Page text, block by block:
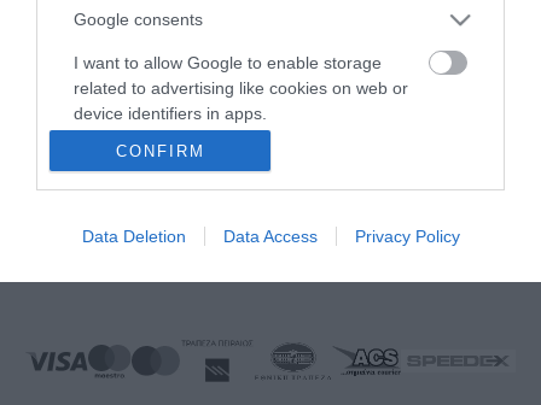
Google consents
I want to allow Google to enable storage
related to advertising like cookies on web or
device identifiers in apps.
I want to allow my user data to be sent to
Google for online advertising purposes.
I want to allow Google to send me
related to analytics like cookies on web or
device identifiers in apps.
CONFIRM
Data Deletion Data Access Privacy Policy
Call us now: 27510 20419
Monday to Friday:08:00 - 14:00, 17.00 - 21:00
Sunday:Closed